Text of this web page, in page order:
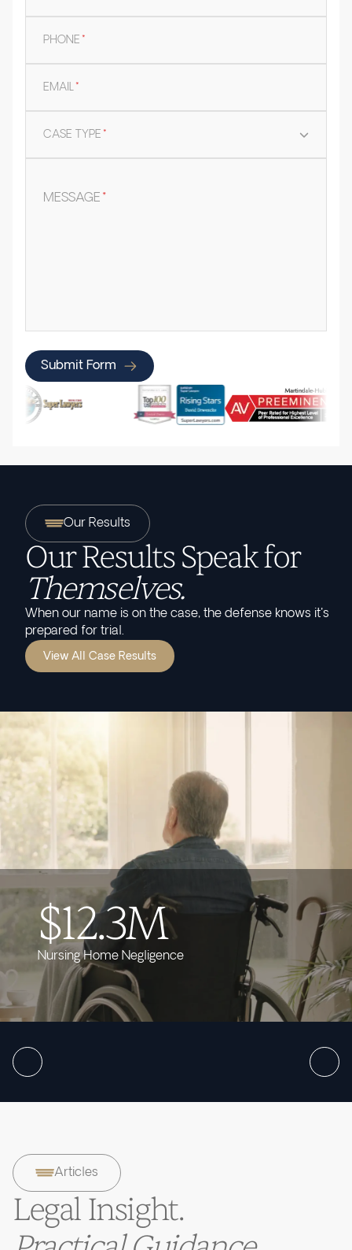
PHONE*
EMAIL*
CASE TYPE*
MESSAGE*
Submit Form
Our Results
Our Results Speak for
Themselves.
When our name is on the case, the defense knows it's
prepared for trial.
View All Case Results
$12.3M
Nursing Home Negligence
Articles
Legal Insight.